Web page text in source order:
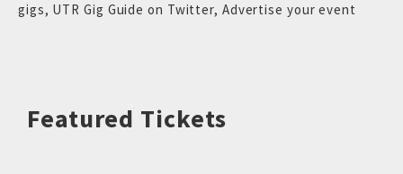
gigs, UTR Gig Guide on Twitter, Advertise your event
Featured Tickets